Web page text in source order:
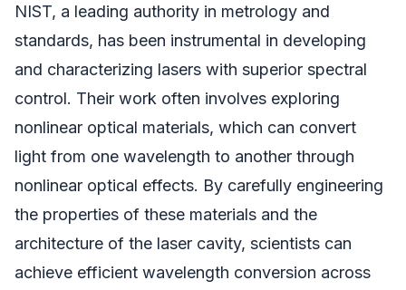
NIST, a leading authority in metrology and
standards, has been instrumental in developing
and characterizing lasers with superior spectral
control. Their work often involves exploring
nonlinear optical materials, which can convert
light from one wavelength to another through
nonlinear optical effects. By carefully engineering
the properties of these materials and the
architecture of the laser cavity, scientists can
achieve efficient wavelength conversion across